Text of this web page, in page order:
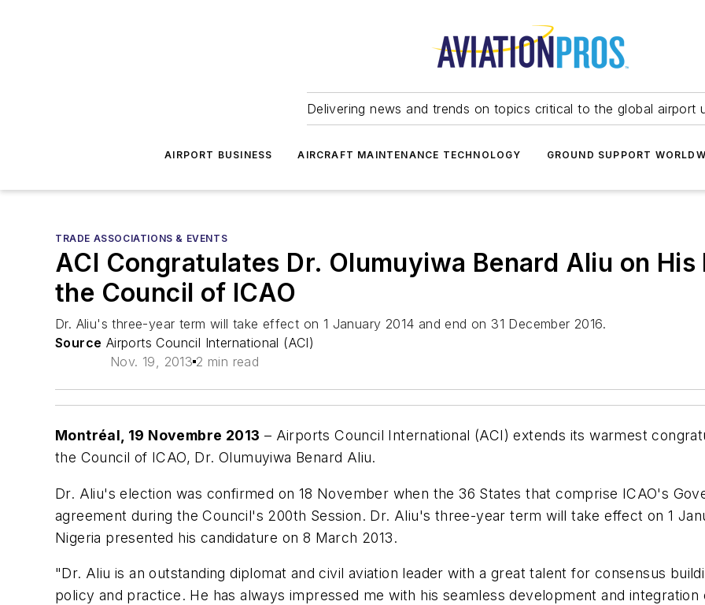
Delivering news and trends on topics critical to the global airport
AIRPORT BUSINESS AIRCRAFT MAINTENANCE TECHNOLOGY GROUND SUPPORT
TRADE ASSOCIATIONS & EVENTS
ACI Congratulates Dr. Olumuyiwa Benard Aliu on
the Council of ICAO
Dr. Aliu's three-year term will take effect on 1 January 2014 and end on 31 December 2016.
Source Airports Council International (ACI)
Nov. 19, 2013 2 min read
Montréal, 19 Novembre 2013 – Airports Council International (ACI) extends its warmest
the Council of ICAO, Dr. Olumuyiwa Benard Aliu.
Dr. Aliu's election was confirmed on 18 November when the 36 States that comprise ICAO's
agreement during the Council's 200th Session. Dr. Aliu's three-year term will take effect on 1
Nigeria presented his candidature on 8 March 2013.
"Dr. Aliu is an outstanding diplomat and civil aviation leader with a great talent for consensus
policy and practice. He has always impressed me with his seamless development and